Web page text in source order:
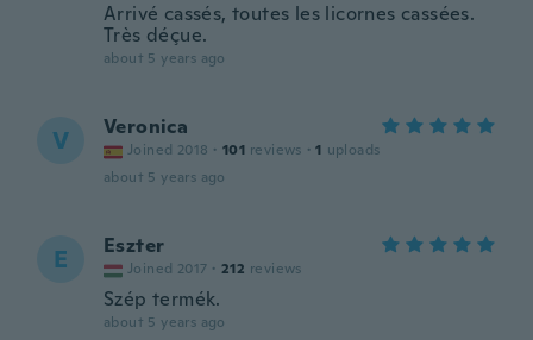
Arrivé cassés, toutes les licornes cassées.
Très déçue.
about 5 years ago
V Veronica
Joined 2018 · 101 reviews · 1 uploads
about 5 years ago
E Eszter
Joined 2017 · 212 reviews
Szép termék.
about 5 years ago